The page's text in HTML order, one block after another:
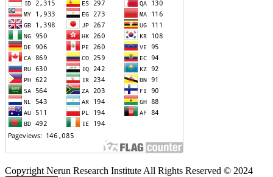
Copyright Nerun Research Institute All Rights Reserved © 2024